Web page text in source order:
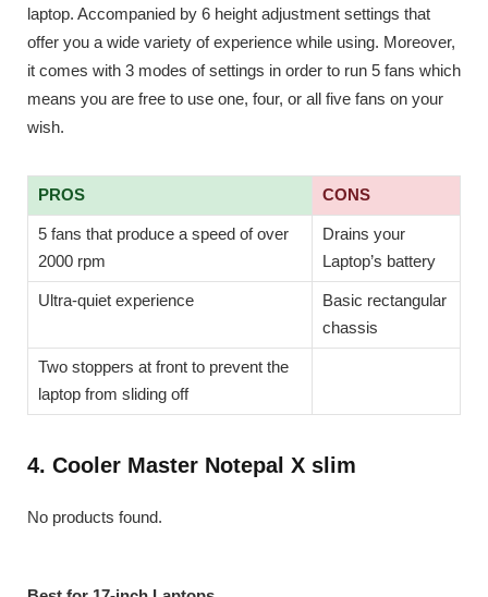
laptop. Accompanied by 6 height adjustment settings that
offer you a wide variety of experience while using. Moreover,
it comes with 3 modes of settings in order to run 5 fans which
means you are free to use one, four, or all five fans on your
wish.
PROS CONS
5 fans that produce a speed of over
2000 rpm
Drains your
Laptop’s battery
Ultra-quiet experience
Basic rectangular
chassis
Two stoppers at front to prevent the
laptop from sliding off
4. Cooler Master Notepal X slim
No products found.